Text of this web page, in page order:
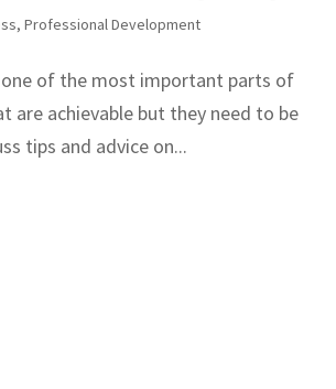
,Professional Development
one of the most important parts of
are achievable but they need to be
tips and advice on...